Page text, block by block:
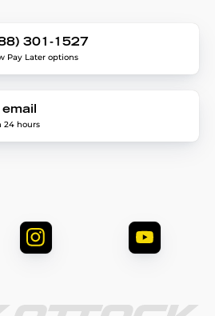
301-1527
Pay Later options
24 hours